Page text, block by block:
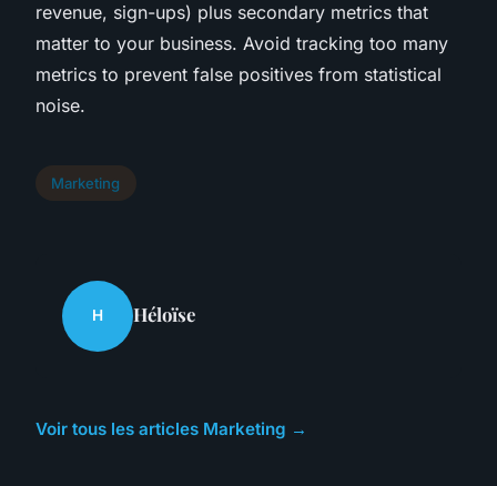
revenue, sign-ups) plus secondary metrics that
matter to your business. Avoid tracking too many
metrics to prevent false positives from statistical
noise.
Marketing
H Héloïse
Voir tous les articles Marketing →